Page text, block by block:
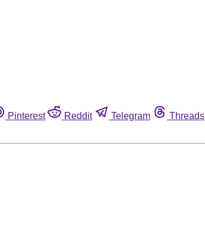
Pinterest Reddit Telegram Threads